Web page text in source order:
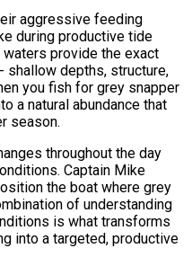
aggressive feeding
during productive tide
provide the exact
shallow depths, structure,
you fish for grey snapper
a natural abundance that
season.
throughout the day
Captain Mike
the boat where grey
of understanding
is what transforms
into a targeted, productive